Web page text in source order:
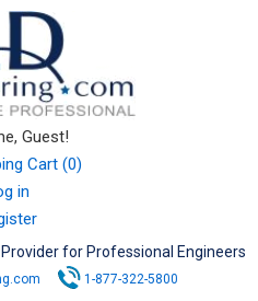
Guest!
Cart (0)
in
for Professional Engineers
1-877-322-5800